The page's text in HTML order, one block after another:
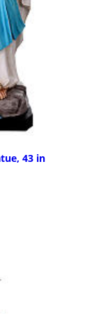
43 in